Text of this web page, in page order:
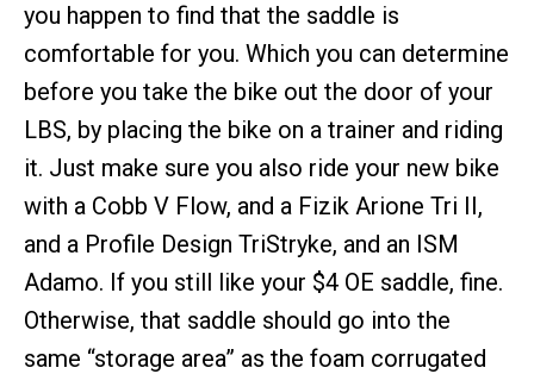
you happen to find that the saddle is
comfortable for you. Which you can determine
before you take the bike out the door of your
LBS, by placing the bike on a trainer and riding
it. Just make sure you also ride your new bike
with a Cobb V Flow, and a Fizik Arione Tri II,
and a Profile Design TriStryke, and an ISM
Adamo. If you still like your $4 OE saddle, fine.
Otherwise, that saddle should go into the
same “storage area” as the foam corrugated